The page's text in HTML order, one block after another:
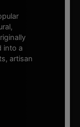
into a
artisan